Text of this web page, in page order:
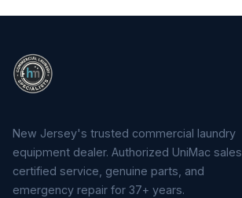
New Jersey's trusted commercial laundry
equipment dealer. Authorized UniMac sales,
certified service, genuine parts, and
emergency repair for 37+ years.